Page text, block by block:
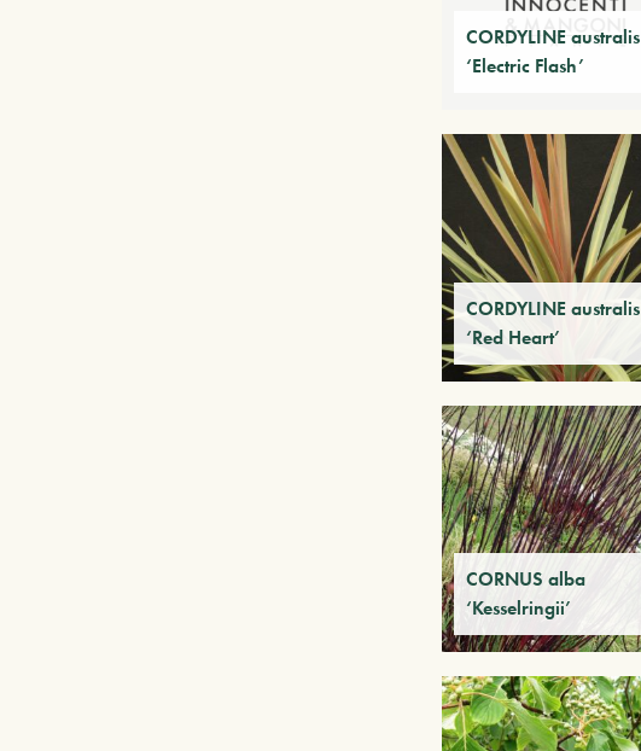
CORDYLINE australis
‘Electric Flash’
CORDYLINE australis
‘Red Heart’
CORNUS alba
‘Kesselringii’